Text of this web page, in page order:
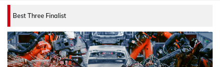
Best Three Finalists for that 2007 World Vehic